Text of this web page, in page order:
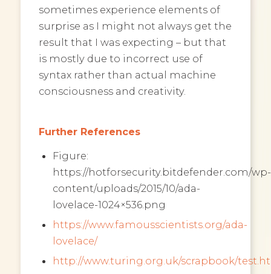
sometimes experience elements of
surprise as I might not always get the
result that I was expecting – but that
is mostly due to incorrect use of
syntax rather than actual machine
consciousness and creativity.
Further References
Figure:
https://hotforsecurity.bitdefender.com/wp-
content/uploads/2015/10/ada-
lovelace-1024×536.png
https://www.famousscientists.org/ada-
lovelace/
http://www.turing.org.uk/scrapbook/